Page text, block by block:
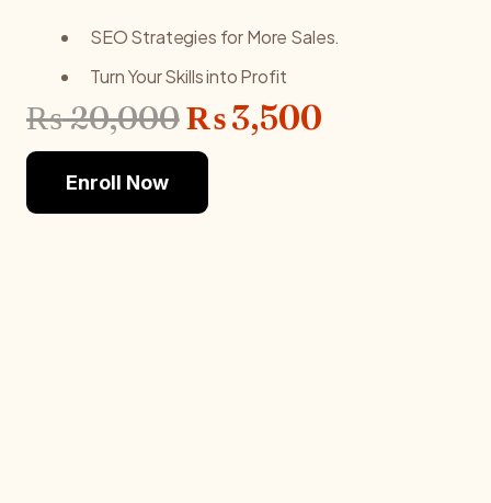
SEO Strategies for More Sales.
Turn Your Skills into Profit
₨20,000Original
price
₨ 20,000.
₨3,500Current
Enroll Now